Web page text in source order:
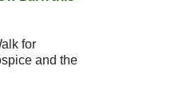
for
and the